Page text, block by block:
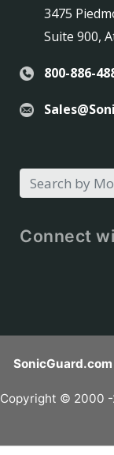
3475
Suite 900,
800-886-
Connect
Copyright © 2000